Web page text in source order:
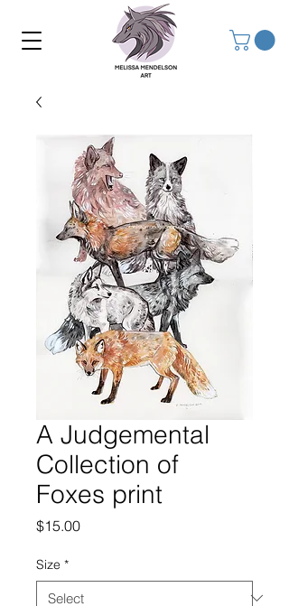
A Judgemental
Collection of
Foxes print
$15.00Price
Size *